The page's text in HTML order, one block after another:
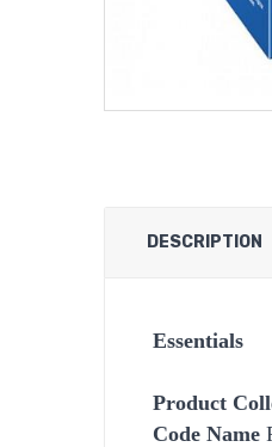
DESCRIPTION
Essentials
Product
Code Name